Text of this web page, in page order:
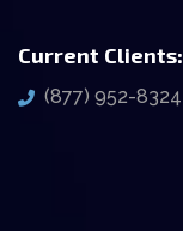
Current Clients:
(877) 952-8324